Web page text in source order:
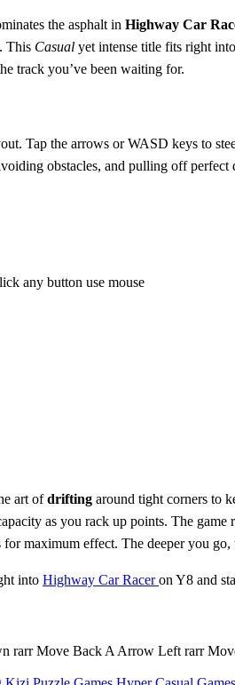
the asphalt in Highway Car
This Casual yet intense title fits right
track you’ve been waiting for.
Tap the arrows or WASD keys to
obstacles, and pulling off perfect
any button use mouse
art ofdrifting around tight corners to
as you rack up points. The
maximum effect. The deeper you
into Highway Car Raceron Y8 and
rarr Move Back A Arrow Left rarr